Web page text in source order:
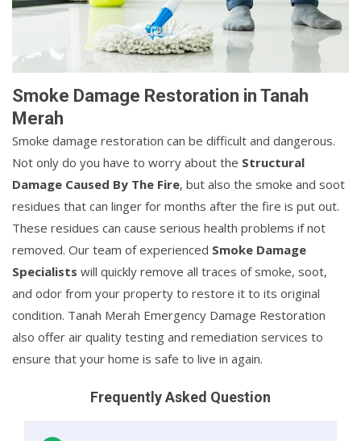
Smoke Damage Restoration in Tanah
Merah
Smoke damage restoration can be difficult and dangerous.
Not only do you have to worry about the Structural
Damage Caused By The Fire, but also the smoke and soot
residues that can linger for months after the fire is put out.
These residues can cause serious health problems if not
removed. Our team of experienced Smoke Damage
Specialists will quickly remove all traces of smoke, soot,
and odor from your property to restore it to its original
condition. Tanah Merah Emergency Damage Restoration
also offer air quality testing and remediation services to
ensure that your home is safe to live in again.
Frequently Asked Question